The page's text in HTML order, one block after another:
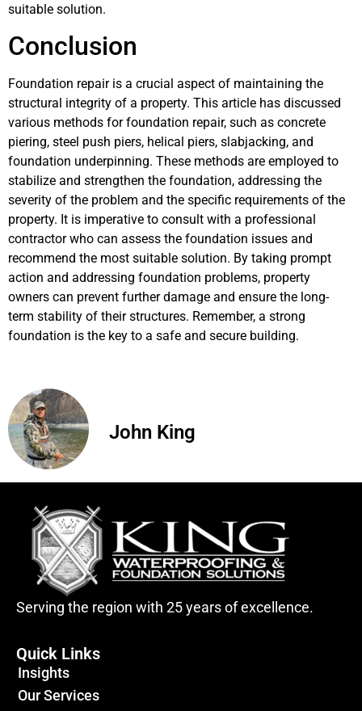
suitable solution.
Conclusion
Foundation repair is a crucial aspect of maintaining the
structural integrity of a property. This article has discussed
various methods for foundation repair, such as concrete
piering, steel push piers, helical piers, slabjacking, and
foundation underpinning. These methods are employed to
stabilize and strengthen the foundation, addressing the
severity of the problem and the specific requirements of the
property. It is imperative to consult with a professional
contractor who can assess the foundation issues and
recommend the most suitable solution. By taking prompt
action and addressing foundation problems, property
owners can prevent further damage and ensure the long-
term stability of their structures. Remember, a strong
foundation is the key to a safe and secure building.
John King
Serving the region with 25 years of excellence.
Quick Links
Insights
Our Services